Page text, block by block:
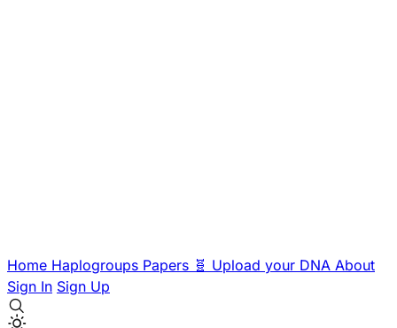
Home Haplogroups Papers 🧬 Upload your DNA About
Sign In Sign Up